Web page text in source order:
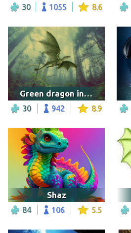
30 1055 8.6
Green dragon in the forest
30 942 8.9
Shaz
84 106 5.5